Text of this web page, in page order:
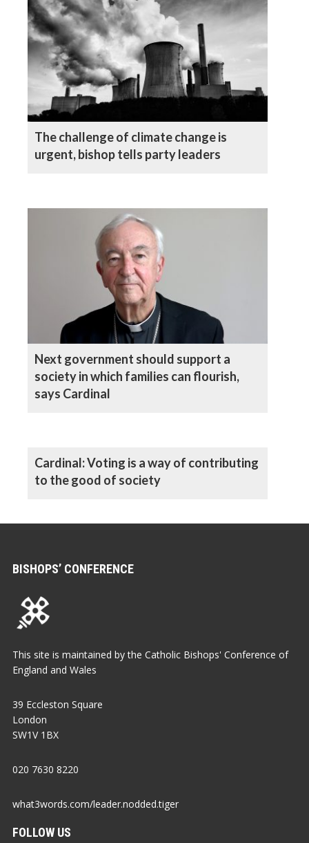
The challenge of climate change is
urgent, bishop tells party leaders
Next government should support a
society in which families can flourish,
says Cardinal
Cardinal: Voting is a way of contributing
to the good of society
BISHOPS’ CONFERENCE
This site is maintained by the Catholic Bishops' Conference of
England and Wales
39 Eccleston Square
London
SW1V 1BX
020 7630 8220
what3words.com/leader.nodded.tiger
FOLLOW US